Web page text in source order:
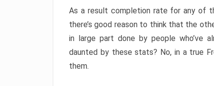
As a result completion rate for any of
there’s good reason to think that the
in large part done by people who’ve
daunted by these stats? No, in a true
them.